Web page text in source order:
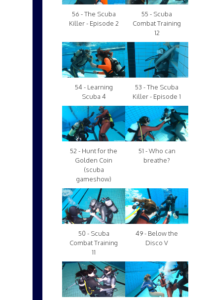
56 - The Scuba
Killer - Episode 2
55 - Scuba
Combat Training
12
54 - Learning
Scuba 4
53 - The Scuba
Killer - Episode 1
52 - Hunt for the
Golden Coin
(scuba
gameshow)
51 - Who can
breathe?
50 - Scuba
Combat Training
11
49 - Below the
Disco V